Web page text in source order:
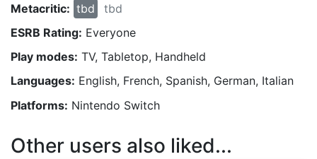
Metacritic: tbd
tbd
ESRB Rating: Everyone
Play modes: TV, Tabletop, Handheld
Languages: English, French, Spanish, German, Italian
Platforms: Nintendo Switch
Other users also liked...